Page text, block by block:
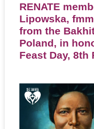
RENATE
Lipowska,
from the
Poland, in
Feast Day, 8th